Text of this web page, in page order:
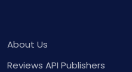
About Us
Reviews API Publishers